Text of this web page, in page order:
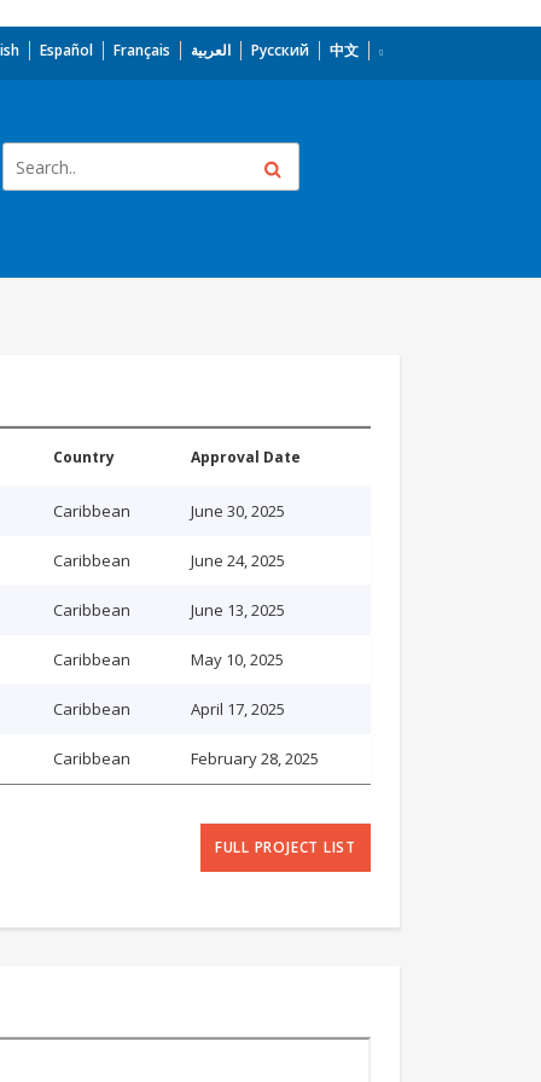
Español Français العربية Русский 中文
Country Approval Date
Caribbean June 30, 2025
Caribbean June 24, 2025
Caribbean June 13, 2025
Caribbean May 10, 2025
Caribbean April 17, 2025
Caribbean February 28, 2025
FULL PROJECT LIST